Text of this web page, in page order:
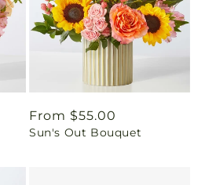
Regular
price
From $55.00
Sun's Out Bouquet